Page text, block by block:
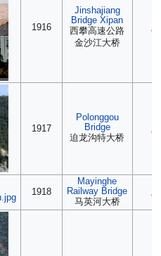
1916
Jinshajiang
Bridge Xipan
西攀高速公路
金沙江大桥
1917
Polonggou
Bridge
迫龙沟特大桥
1918
Mayinghe
Railway Bridge
马英河大桥